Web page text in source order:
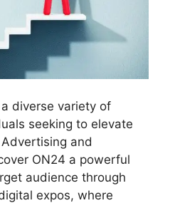
diverse variety of
seeking to elevate
and
ON24 a powerful
audience through
expos, where